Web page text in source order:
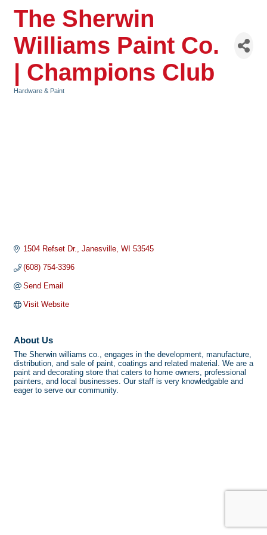
The Sherwin
Williams Paint Co.
| Champions Club
Hardware & Paint
1504 Refset Dr. Janesville WI 53545
(608) 754-3396
Send Email
Visit Website
About Us
The Sherwin williams co., engages in the development, manufacture,
distribution, and sale of paint, coatings and related material. We are a
paint and decorating store that caters to home owners, professional
painters, and local businesses. Our staff is very knowledgable and
eager to serve our community.